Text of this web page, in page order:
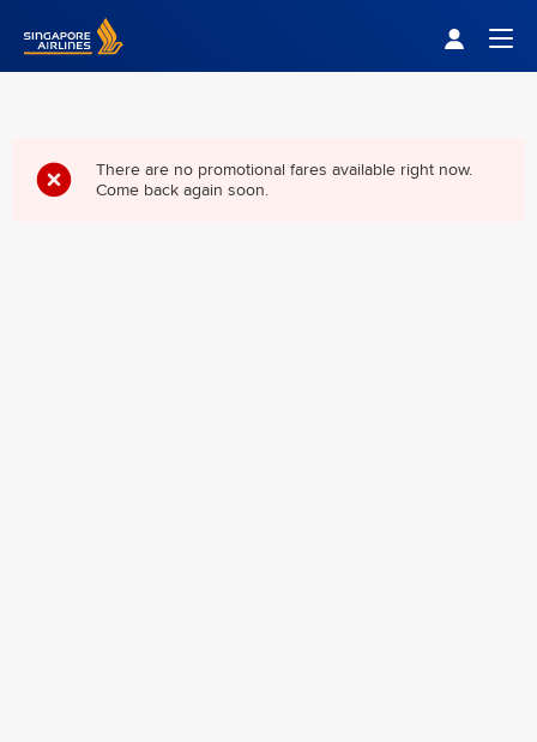
Singapore Airlines Home
There are no promotional fares available right now.
Come back again soon.